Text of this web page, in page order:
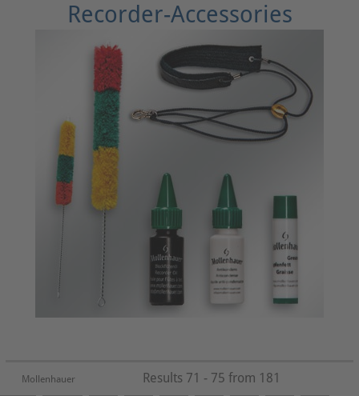
Recorder-Accessories
Mollenhauer Results 71 - 75 from 181